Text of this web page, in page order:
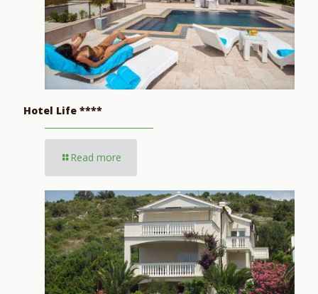
Hotel Life ****
Read more